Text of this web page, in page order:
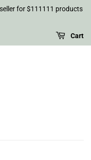
for $111111 products
Cart